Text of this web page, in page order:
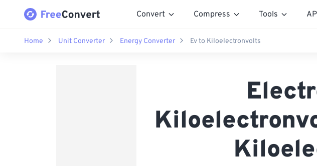
Convert Compress Tools
Home Unit Converter Energy Converter Ev to Kiloelectronvolts